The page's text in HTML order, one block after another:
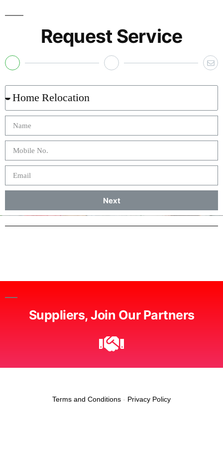
Request Service
Next
Suppliers, Join Our Partners
Terms and Conditions - Privacy Policy